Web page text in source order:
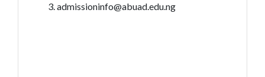
admissioninfo@abuad.edu.ng